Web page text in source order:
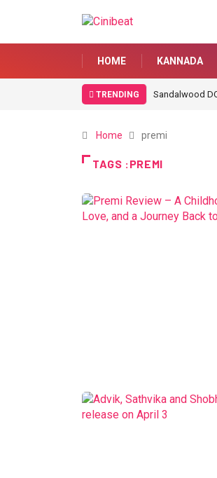
HOME KANNADA
TRENDING Sandalwood
Home premi
TAGS :PREMI